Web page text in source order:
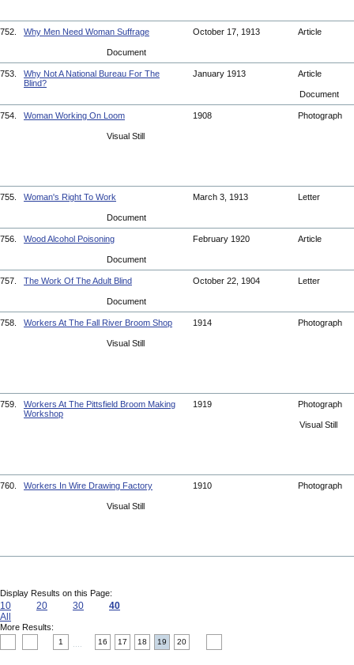
752. Why Men Need Woman Suffrage October 17, 1913 Article
Document
753.
Why Not A National Bureau For The
Blind?
January 1913 Article
Document
754. Woman Working On Loom 1908 Photograph
Visual Still
755. Woman's Right To Work March 3, 1913 Letter
Document
756. Wood Alcohol Poisoning February 1920 Article
Document
757. The Work Of The Adult Blind October 22, 1904 Letter
Document
758. Workers At The Fall River Broom Shop 1914 Photograph
Visual Still
759.
Workers At The Pittsfield Broom Making
Workshop
1919 Photograph
Visual Still
760. Workers In Wire Drawing Factory 1910 Photograph
Visual Still
Display Results on this Page:
10 20 30
40
All
More Results:
1 16 17 18 19 20